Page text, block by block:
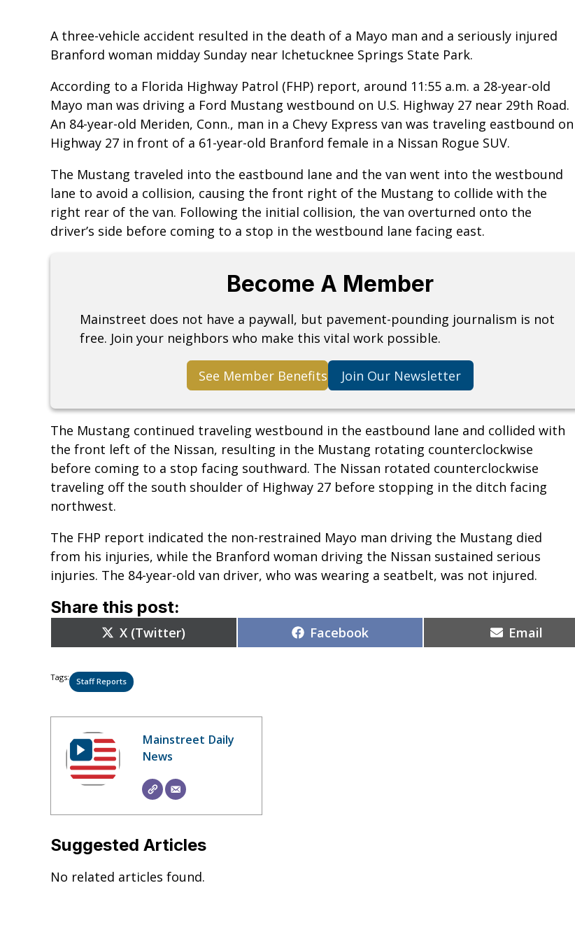
A three-vehicle accident resulted in the death of a Mayo man and a seriously injured
Branford woman midday Sunday near Ichetucknee Springs State Park.
According to a Florida Highway Patrol (FHP) report, around 11:55 a.m. a 28-year-old
Mayo man was driving a Ford Mustang westbound on U.S. Highway 27 near 29th Road.
An 84-year-old Meriden, Conn., man in a Chevy Express van was traveling eastbound on
Highway 27 in front of a 61-year-old Branford female in a Nissan Rogue SUV.
The Mustang traveled into the eastbound lane and the van went into the westbound
lane to avoid a collision, causing the front right of the Mustang to collide with the
right rear of the van. Following the initial collision, the van overturned onto the
driver’s side before coming to a stop in the westbound lane facing east.
Become A Member
Mainstreet does not have a paywall, but pavement-pounding journalism is not
free. Join your neighbors who make this vital work possible.
See Member Benefits Join Our Newsletter
The Mustang continued traveling westbound in the eastbound lane and collided with
the front left of the Nissan, resulting in the Mustang rotating counterclockwise
before coming to a stop facing southward. The Nissan rotated counterclockwise
traveling off the south shoulder of Highway 27 before stopping in the ditch facing
northwest.
The FHP report indicated the non-restrained Mayo man driving the Mustang died
from his injuries, while the Branford woman driving the Nissan sustained serious
injuries. The 84-year-old van driver, who was wearing a seatbelt, was not injured.
Share this post:
Share
on
X (Twitter) Share
on
Facebook Share
on
Email
Tags: Staff Reports
Mainstreet Daily
News
Suggested Articles
No related articles found.